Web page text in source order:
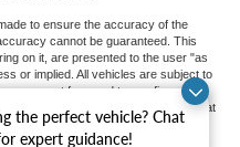
the perfect vehicle? Chat
expert guidance!
to ensure the accuracy of the
cannot be guaranteed. This
on it, are presented to the user "as
or implied. All vehicles are subject to
fees and taxes, finance
testing charges. ‡Vehicles shown at
(Not in Stock) but can be made
date from the time of your